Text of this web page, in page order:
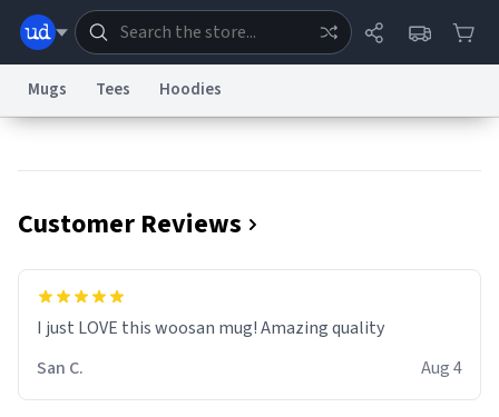
Information Collection Notice Trademark Concerns reCAPTCHA Privacy
Terms of ServicereCAPTCHA TermsPrivacy PolicyAccessibility
Mugs Tees Hoodies
Customer Reviews
I just LOVE this woosan mug! Amazing quality
San C.
Aug 4